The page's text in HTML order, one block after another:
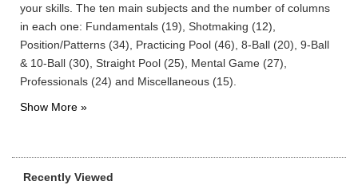
your skills. The ten main subjects and the number of columns
in each one: Fundamentals (19), Shotmaking (12),
Position/Patterns (34), Practicing Pool (46), 8-Ball (20), 9-Ball
& 10-Ball (30), Straight Pool (25), Mental Game (27),
Professionals (24) and Miscellaneous (15).
Recently Viewed